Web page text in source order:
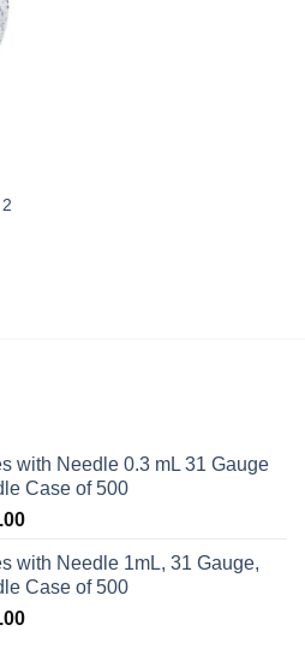
with Needle 0.3 mL 31 Gauge
Case of 500
Current
is:
$110.00.
with Needle 1mL, 31 Gauge,
Case of 500
Current